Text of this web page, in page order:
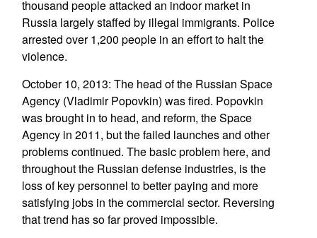
thousand people attacked an indoor market in
Russia largely staffed by illegal immigrants. Police
arrested over 1,200 people in an effort to halt the
violence.
October 10, 2013: The head of the Russian Space
Agency (Vladimir Popovkin) was fired. Popovkin
was brought in to head, and reform, the Space
Agency in 2011, but the failed launches and other
problems continued. The basic problem here, and
throughout the Russian defense industries, is the
loss of key personnel to better paying and more
satisfying jobs in the commercial sector. Reversing
that trend has so far proved impossible.